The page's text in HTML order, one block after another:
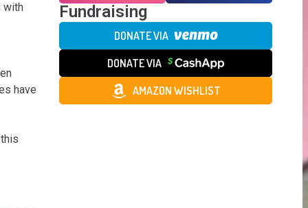
with
have
Fundraising
DONATE VIA
DONATE VIA
AMAZON WISHLIST